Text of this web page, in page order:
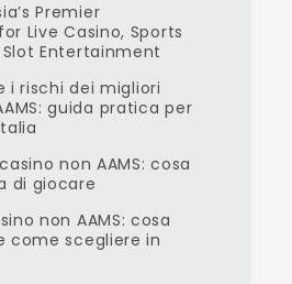
Premier
Live Casino, Sports
Entertainment
i rischi dei migliori
guida pratica per
non AAMS: cosa
di giocare
non AAMS: cosa
come scegliere in